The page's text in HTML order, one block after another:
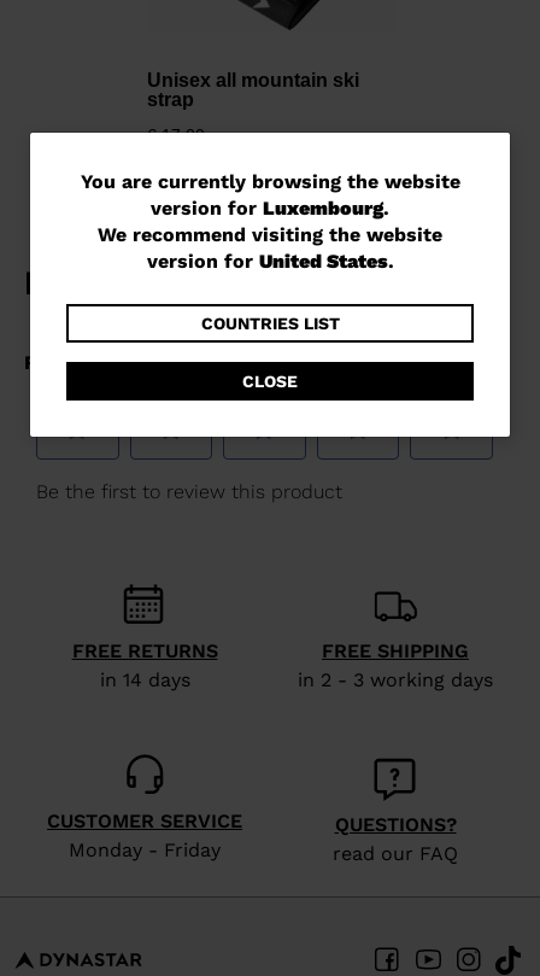
You
are
currently
website
version
for
Luxembourg
visiting
website
version
United
States
You are currently browsing the website
version for Luxembourg.
We recommend visiting the website
version for United States.
COUNTRIES LIST
CLOSE
Unisex all mountain ski
strap
€ 17,00
FREE RETURNS
in 14 days
FREE SHIPPING
in 2 - 3 working days
CUSTOMER SERVICE
Monday - Friday
QUESTIONS?
read our FAQ